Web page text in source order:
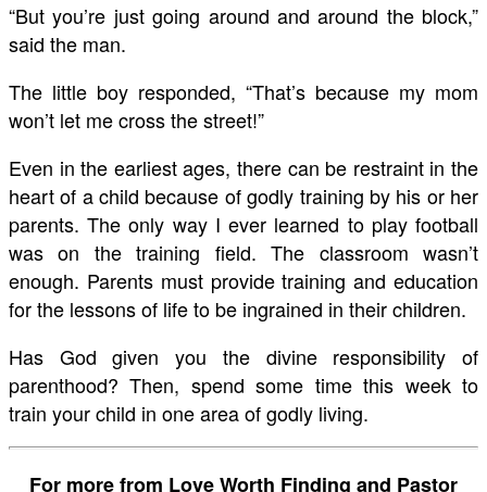
“But you’re just going around and around the block,”
said the man.
The little boy responded, “That’s because my mom
won’t let me cross the street!”
Even in the earliest ages, there can be restraint in the
heart of a child because of godly training by his or her
parents. The only way I ever learned to play football
was on the training field. The classroom wasn’t
enough. Parents must provide training and education
for the lessons of life to be ingrained in their children.
Has God given you the divine responsibility of
parenthood? Then, spend some time this week to
train your child in one area of godly living.
For more from Love Worth Finding and Pastor